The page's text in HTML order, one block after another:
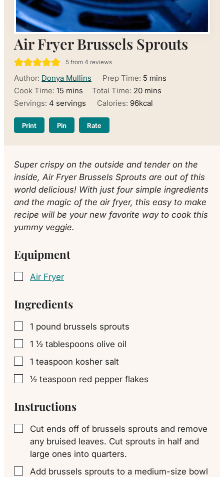
Air Fryer Brussels Sprouts
5from 4 reviews
Author: Donya Mullins Prep Time: 5minutes
mins
Cook Time: 15 minutes
mins Total Time: 20minutes
mins
Servings: 4 servings Calories: 96kcal
Print Pin Rate
Super crispy on the outside and tender on the
inside, Air Fryer Brussels Sprouts are out of this
world delicious! With just four simple ingredients
and the magic of the air fryer, this easy to make
recipe will be your new favorite way to cook this
yummy veggie.
Equipment
▢
Air Fryer
Ingredients
▢
1 pound brussels sprouts
▢
1 ½ tablespoons olive oil
▢
1 teaspoon kosher salt
▢
½ teaspoon red pepper flakes
Instructions
▢
Cut ends off of brussels sprouts and remove
any bruised leaves. Cut sprouts in half and
large ones into quarters.
▢
Add brussels sprouts to a medium-size bowl